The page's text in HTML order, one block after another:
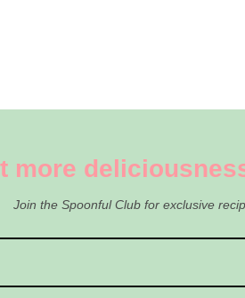
more
Join the Spoonful Club for exclusive